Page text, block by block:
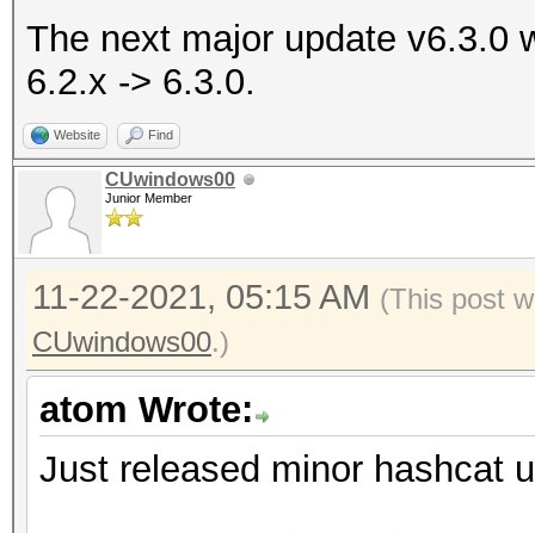
The next major update v6.3.0
6.2.x -> 6.3.0.
Website Find
CUwindows00
Junior Member
11-22-2021, 05:15 AM (This post
CUwindows00.)
atom Wrote:
Just released minor hashcat